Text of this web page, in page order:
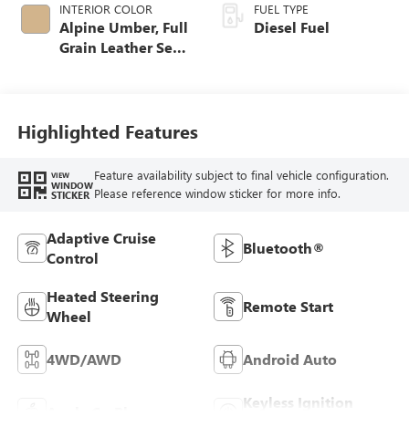
INTERIOR COLOR
Alpine Umber, Full
Grain Leather Seat
FUEL TYPE
Diesel Fuel
Highlighted Features
VIEW
WINDOW
STICKER
Feature availability subject to final vehicle configuration.
Please reference window sticker for more info.
Adaptive Cruise
Control
Bluetooth®
Heated Steering
Wheel
Remote Start
4WD/AWD Android Auto
Keyless Ignition